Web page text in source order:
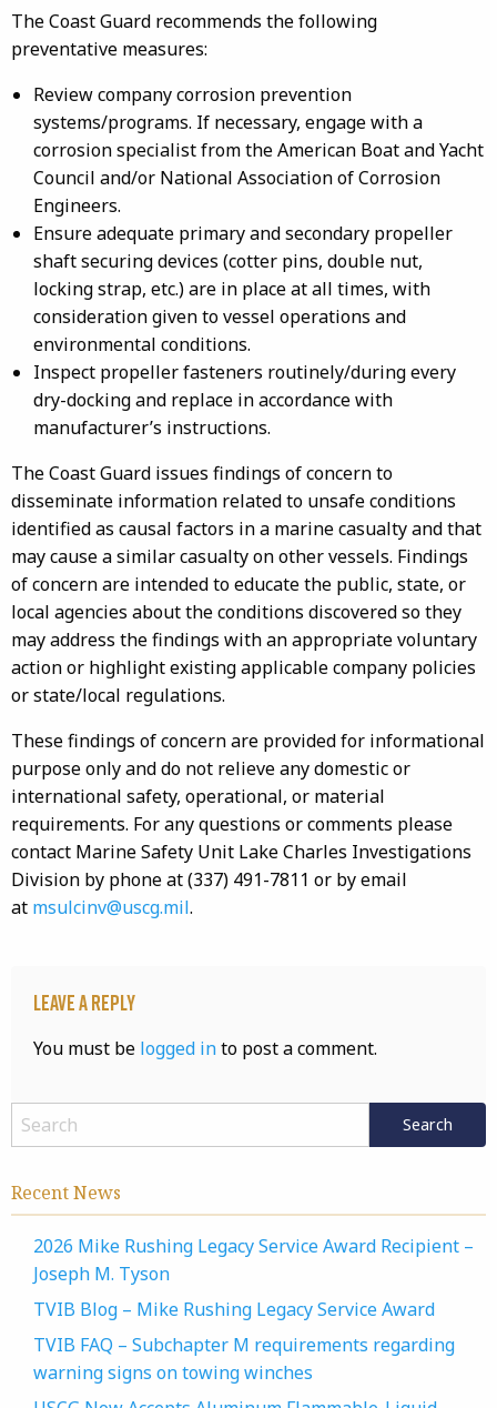
The Coast Guard recommends the following
preventative measures:
Review company corrosion prevention
systems/programs. If necessary, engage with a
corrosion specialist from the American Boat and Yacht
Council and/or National Association of Corrosion
Engineers.
Ensure adequate primary and secondary propeller
shaft securing devices (cotter pins, double nut,
locking strap, etc.) are in place at all times, with
consideration given to vessel operations and
environmental conditions.
Inspect propeller fasteners routinely/during every
dry-docking and replace in accordance with
manufacturer’s instructions.
The Coast Guard issues findings of concern to
disseminate information related to unsafe conditions
identified as causal factors in a marine casualty and that
may cause a similar casualty on other vessels. Findings
of concern are intended to educate the public, state, or
local agencies about the conditions discovered so they
may address the findings with an appropriate voluntary
action or highlight existing applicable company policies
or state/local regulations.
These findings of concern are provided for informational
purpose only and do not relieve any domestic or
international safety, operational, or material
requirements. For any questions or comments please
contact Marine Safety Unit Lake Charles Investigations
Division by phone at (337) 491-7811 or by email
at msulcinv@uscg.mil.
Leave a Reply
You must be logged into post a comment.
Recent News
2026 Mike Rushing Legacy Service Award Recipient –
Joseph M. Tyson
TVIB Blog – Mike Rushing Legacy Service Award
TVIB FAQ – Subchapter M requirements regarding
warning signs on towing winches